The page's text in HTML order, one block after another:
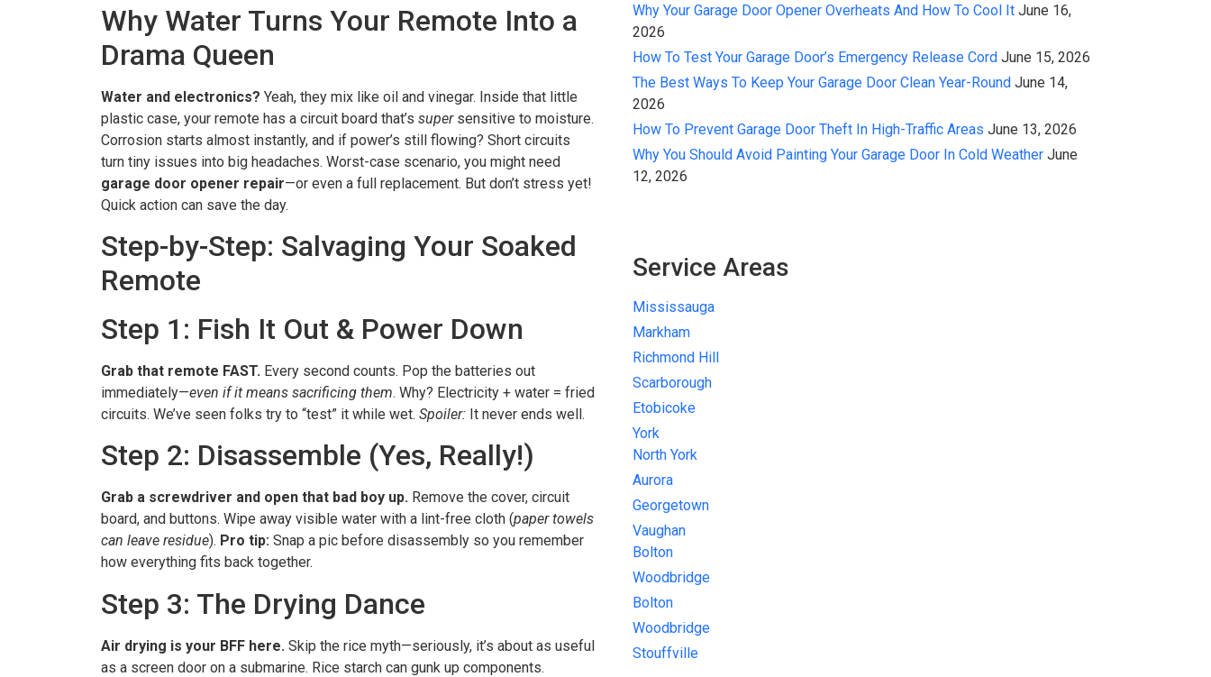
Why Water Turns Your Remote Into a
Drama Queen
Water and electronics? Yeah, they mix like oil and vinegar. Inside that little
plastic case, your remote has a circuit board that’s supersensitive to moisture.
Corrosion starts almost instantly, and if power’s still flowing? Short circuits
turn tiny issues into big headaches. Worst-case scenario, you might need
garage door opener repair—or even a full replacement. But don’t stress yet!
Quick action can save the day.
Step-by-Step: Salvaging Your Soaked
Remote
Step 1: Fish It Out & Power Down
Grab that remote FAST. Every second counts. Pop the batteries out
immediately—even if it means sacrificing them. Why? Electricity + water = fried
circuits. We’ve seen folks try to “test” it while wet. Spoiler: It never ends well.
Step 2: Disassemble (Yes, Really!)
Grab a screwdriver and open that bad boy up. Remove the cover, circuit
board, and buttons. Wipe away visible water with a lint-free cloth (paper towels
can leave residue). Pro tip: Snap a pic before disassembly so you remember
how everything fits back together.
Step 3: The Drying Dance
Air drying is your BFF here. Skip the rice myth—seriously, it’s about as useful
as a screen door on a submarine. Rice starch can gunk up components.
Why Your Garage Door Opener Overheats And How To Cool It June 16,
2026
How To Test Your Garage Door’s Emergency Release Cord June 15, 2026
The Best Ways To Keep Your Garage Door Clean Year-Round June 14,
2026
How To Prevent Garage Door Theft In High-Traffic Areas June 13, 2026
Why You Should Avoid Painting Your Garage Door In Cold Weather June
12, 2026
Service Areas
Mississauga
Markham
Richmond Hill
Scarborough
Etobicoke
York
North York
Aurora
Georgetown
Vaughan
Bolton
Woodbridge
Bolton
Woodbridge
Stouffville